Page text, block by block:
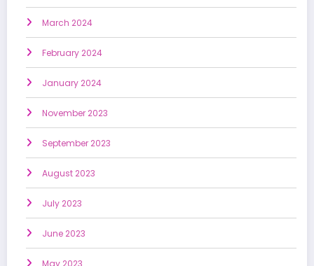
March 2024
February 2024
January 2024
November 2023
September 2023
August 2023
July 2023
June 2023
May 2023